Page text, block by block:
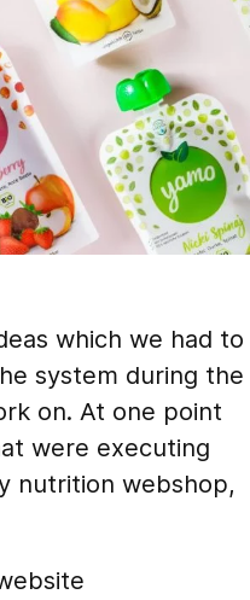
which we had to
system during the
on. At one point
were executing
nutrition webshop,